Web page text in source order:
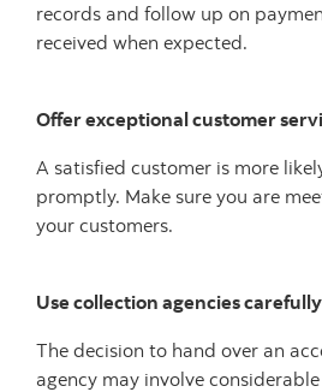
records and follow up on
received when expected.
Offer exceptional customer
A satisfied customer is more
promptly. Make sure you are
your customers.
Use collection agencies carefully
The decision to hand over an
agency may involve